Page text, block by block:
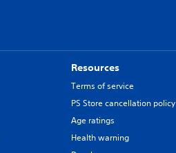
Resources
Terms of service
PS Store cancellation policy
Age ratings
Health warning